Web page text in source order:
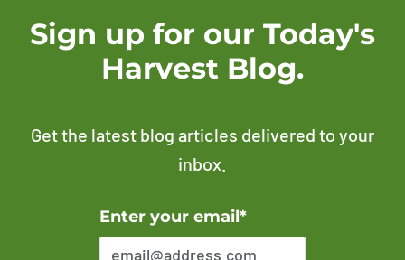
Sign up for our Today's
Harvest Blog.
Get the latest blog articles delivered to your
inbox.
Enter your email*
Error Please enter a valid email address